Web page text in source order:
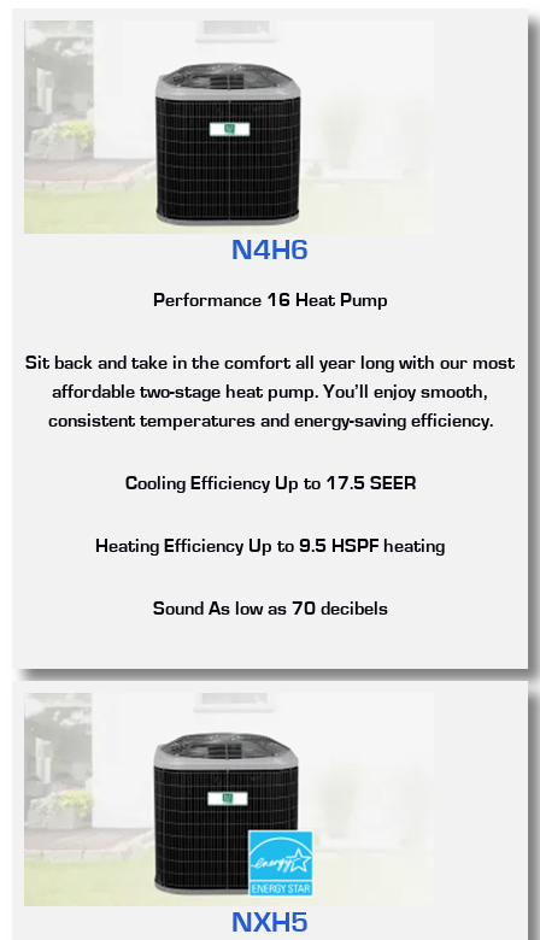
N4H6
Performance 16 Heat Pump
Sit back and take in the comfort all year long with our most
affordable two-stage heat pump. You’ll enjoy smooth,
consistent temperatures and energy-saving efficiency.
Cooling Efficiency Up to 17.5 SEER
Heating Efficiency Up to 9.5 HSPF heating
Sound As low as 70 decibels
NXH5